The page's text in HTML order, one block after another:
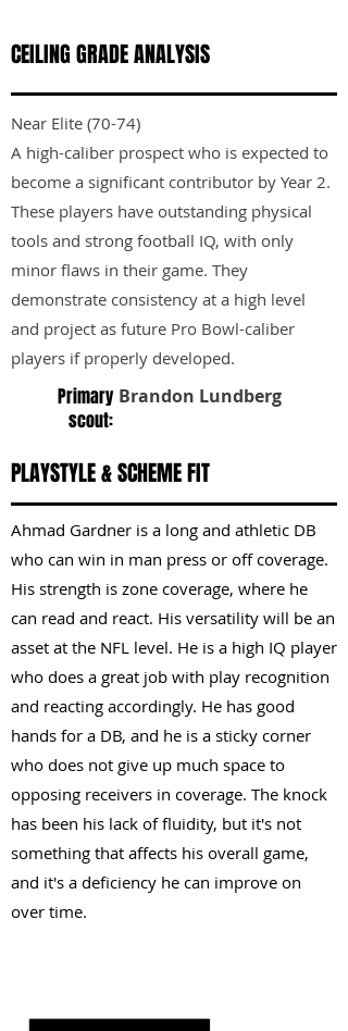
CEILING GRADE ANALYSIS
Near Elite (70-74)
A high-caliber prospect who is expected to
become a significant contributor by Year 2.
These players have outstanding physical
tools and strong football IQ, with only
minor flaws in their game. They
demonstrate consistency at a high level
and project as future Pro Bowl-caliber
players if properly developed.
Primary
scout:
Brandon Lundberg
PLAYSTYLE & SCHEME FIT
Ahmad Gardner is a long and athletic DB
who can win in man press or off coverage.
His strength is zone coverage, where he
can read and react. His versatility will be an
asset at the NFL level. He is a high IQ player
who does a great job with play recognition
and reacting accordingly. He has good
hands for a DB, and he is a sticky corner
who does not give up much space to
opposing receivers in coverage. The knock
has been his lack of fluidity, but it's not
something that affects his overall game,
and it's a deficiency he can improve on
over time.